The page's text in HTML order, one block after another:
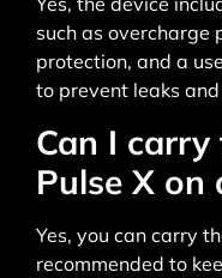
such as overcharge
protection, and a
to prevent leaks
Can I carry
Pulse X on
Yes, you can carry
recommended to